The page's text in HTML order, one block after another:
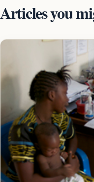
Articles you